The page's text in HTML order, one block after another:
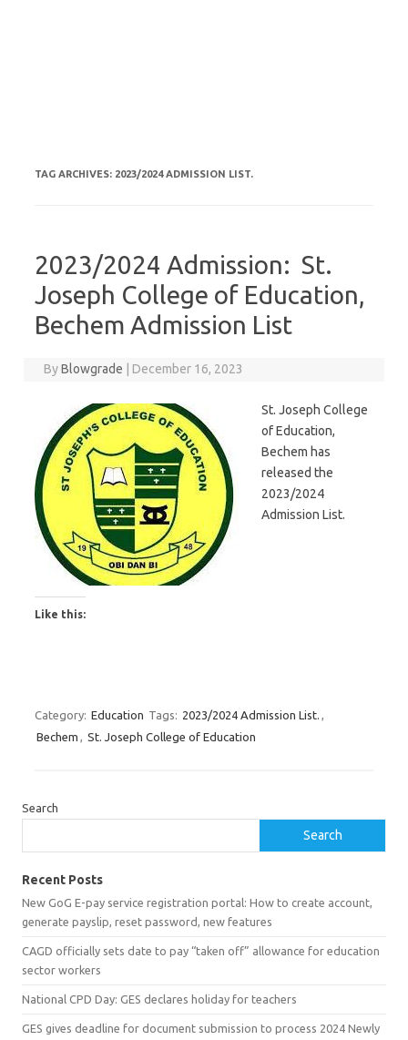
TAG ARCHIVES: 2023/2024 ADMISSION LIST.
2023/2024 Admission: St.
Joseph College of Education,
Bechem Admission List
ByBlowgrade December 16, 2023
St. Joseph College
of Education,
Bechem has
released the
2023/2024
Admission List.
Like this:
Category: Education Tags: 2023/2024 Admission List. ,
Bechem , St. Joseph College of Education
Search
Search
Recent Posts
New GoG E-pay service registration portal: How to create account,
generate payslip, reset password, new features
CAGD officially sets date to pay “taken off” allowance for education
sector workers
National CPD Day: GES declares holiday for teachers
GES gives deadline for document submission to process 2024 Newly